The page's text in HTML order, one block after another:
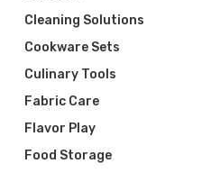
Cleaning Solutions
Cookware Sets
Culinary Tools
Fabric Care
Flavor Play
Food Storage